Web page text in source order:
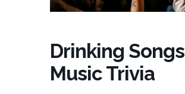
Drinking Songs
Music Trivia